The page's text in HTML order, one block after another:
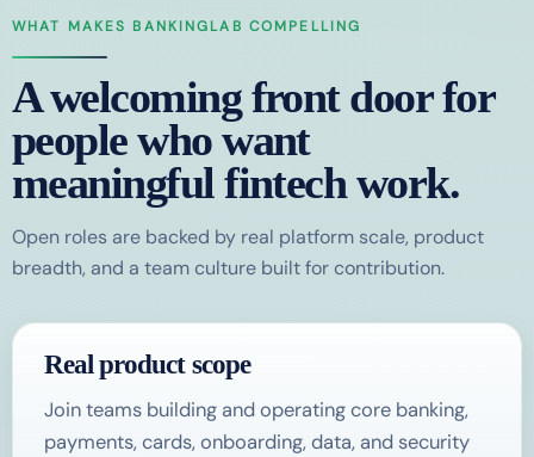
WHAT MAKES BANKINGLAB COMPELLING
A welcoming front door for
people who want
meaningful fintech work.
Open roles are backed by real platform scale, product
breadth, and a team culture built for contribution.
Real product scope
Join teams building and operating core banking,
payments, cards, onboarding, data, and security